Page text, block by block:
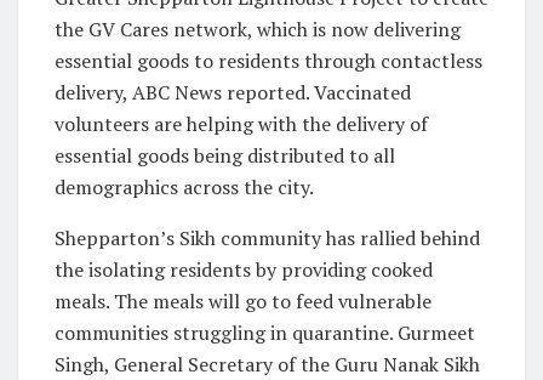
the GV Cares network, which is now delivering
essential goods to residents through contactless
delivery, ABC News reported. Vaccinated
volunteers are helping with the delivery of
essential goods being distributed to all
demographics across the city.
Shepparton’s Sikh community has rallied behind
the isolating residents by providing cooked
meals. The meals will go to feed vulnerable
communities struggling in quarantine. Gurmeet
Singh, General Secretary of the Guru Nanak Sikh